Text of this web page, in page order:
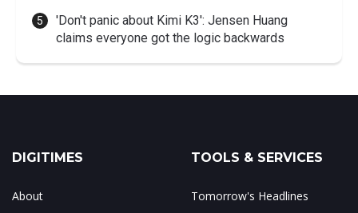
'Don't panic about Kimi K3': Jensen Huang
claims everyone got the logic backwards
DIGITIMES
About
TOOLS & SERVICES
Tomorrow's Headlines